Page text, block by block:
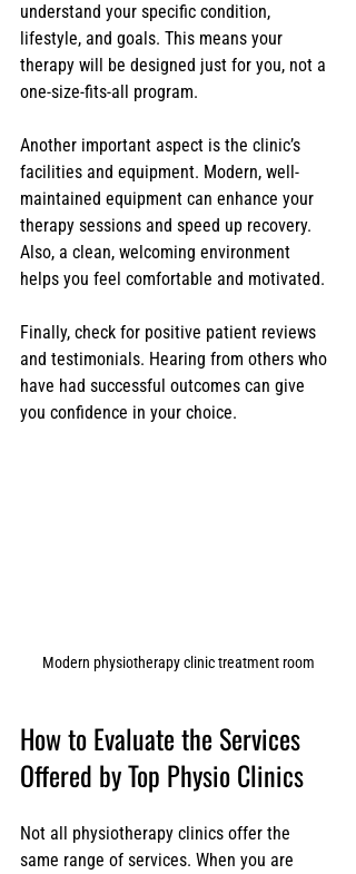
understand your specific condition,
lifestyle, and goals. This means your
therapy will be designed just for you, not a
one-size-fits-all program.
Another important aspect is the clinic’s
facilities and equipment. Modern, well-
maintained equipment can enhance your
therapy sessions and speed up recovery.
Also, a clean, welcoming environment
helps you feel comfortable and motivated.
Finally, check for positive patient reviews
and testimonials. Hearing from others who
have had successful outcomes can give
you confidence in your choice.
Modern physiotherapy clinic treatment room
How to Evaluate the Services
Offered by Top Physio Clinics
Not all physiotherapy clinics offer the
same range of services. When you are